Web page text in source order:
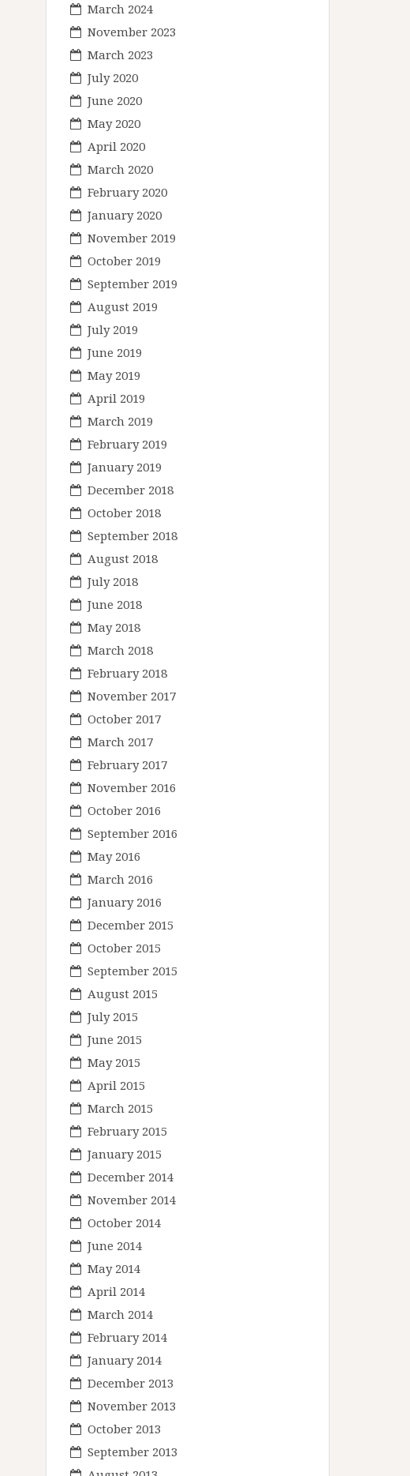
March 2024
November 2023
March 2023
July 2020
June 2020
May 2020
April 2020
March 2020
February 2020
January 2020
November 2019
October 2019
September 2019
August 2019
July 2019
June 2019
May 2019
April 2019
March 2019
February 2019
January 2019
December 2018
October 2018
September 2018
August 2018
July 2018
June 2018
May 2018
March 2018
February 2018
November 2017
October 2017
March 2017
February 2017
November 2016
October 2016
September 2016
May 2016
March 2016
January 2016
December 2015
October 2015
September 2015
August 2015
July 2015
June 2015
May 2015
April 2015
March 2015
February 2015
January 2015
December 2014
November 2014
October 2014
June 2014
May 2014
April 2014
March 2014
February 2014
January 2014
December 2013
November 2013
October 2013
September 2013